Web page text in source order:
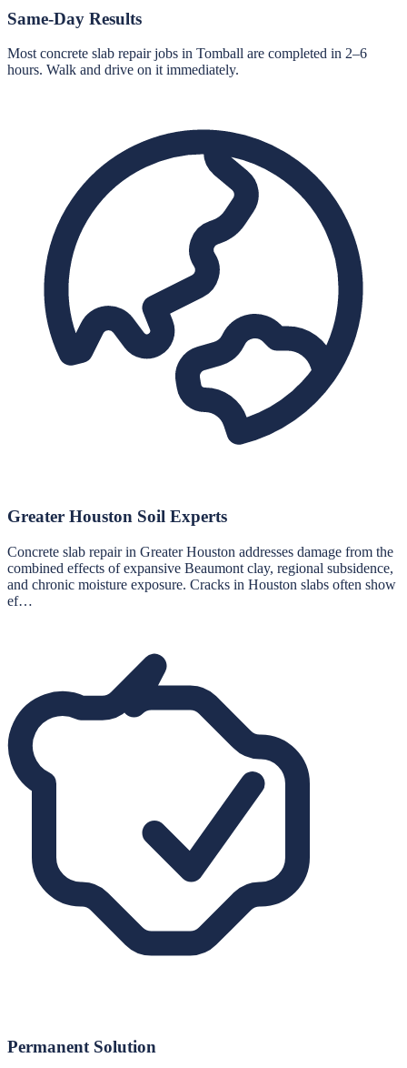
Same-Day Results
Most concrete slab repair jobs in Tomball are completed in 2–6
hours. Walk and drive on it immediately.
Greater Houston Soil Experts
Concrete slab repair in Greater Houston addresses damage from the
combined effects of expansive Beaumont clay, regional subsidence,
and chronic moisture exposure. Cracks in Houston slabs often show
ef…
Permanent Solution